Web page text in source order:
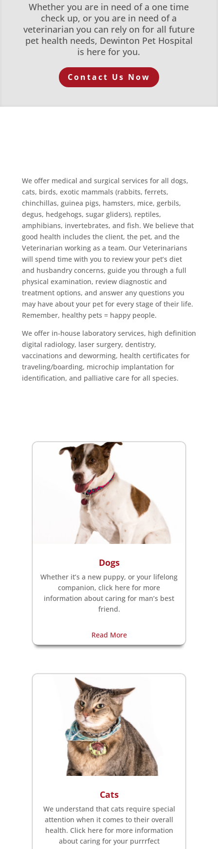
Whether you are in need of a one time
check up, or you are in need of a
veterinarian you can rely on for all future
pet health needs, Dewinton Pet Hospital
is here for you.
Contact Us Now
We offer medical and surgical services for all dogs,
cats, birds, exotic mammals (rabbits, ferrets,
chinchillas, guinea pigs, hamsters, mice, gerbils,
degus, hedgehogs, sugar gliders), reptiles,
amphibians, invertebrates, and fish. We believe that
good health includes the client, the pet, and the
Veterinarian working as a team. Our Veterinarians
will spend time with you to review your pet’s diet
and husbandry concerns, guide you through a full
physical examination, review diagnostic and
treatment options, and answer any questions you
may have about your pet for every stage of their life.
Remember, healthy pets = happy people.
We offer in-house laboratory services, high definition
digital radiology, laser surgery, dentistry,
vaccinations and deworming, health certificates for
traveling/boarding, microchip implantation for
identification, and palliative care for all species.
Dogs
Whether it’s a new puppy, or your lifelong
companion, click here for more
information about caring for man’s best
friend.
Read More
Cats
We understand that cats require special
attention when it comes to their overall
health. Click here for more information
about caring for your purrrfect